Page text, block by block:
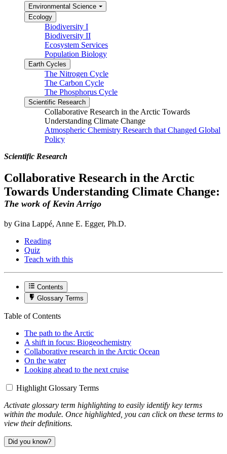
Environmental Science
Ecology
Biodiversity I
Biodiversity II
Ecosystem Services
Population Biology
Earth Cycles
The Nitrogen Cycle
The Carbon Cycle
The Phosphorus Cycle
Scientific Research
Collaborative Research in the Arctic Towards
Understanding Climate Change
Atmospheric Chemistry Research that Changed Global
Policy
Scientific Research
Collaborative Research in the Arctic
Towards Understanding Climate Change:
The work of Kevin Arrigo
by Gina Lappé, Anne E. Egger, Ph.D.
Reading
Quiz
Teach with this
Contents
Glossary Terms
Table of Contents
The path to the Arctic
A shift in focus: Biogeochemistry
Collaborative research in the Arctic Ocean
On the water
Looking ahead to the next cruise
Highlight Glossary Terms
Activate glossary term highlighting to easily identify key terms
within the module. Once highlighted, you can click on these terms to
view their definitions.
Did you know?